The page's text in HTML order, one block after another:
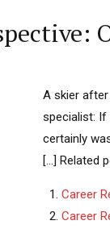
A skier
specialist: If
certainly
[...] Related
Career
Career